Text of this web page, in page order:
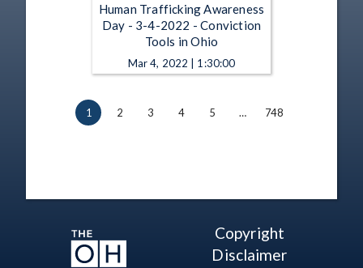
Human Trafficking Awareness
Day - 3-4-2022 - Conviction
Tools in Ohio
Mar 4, 2022 | 1:30:00
1 2 3 4 5 … 748
Copyright
Disclaimer